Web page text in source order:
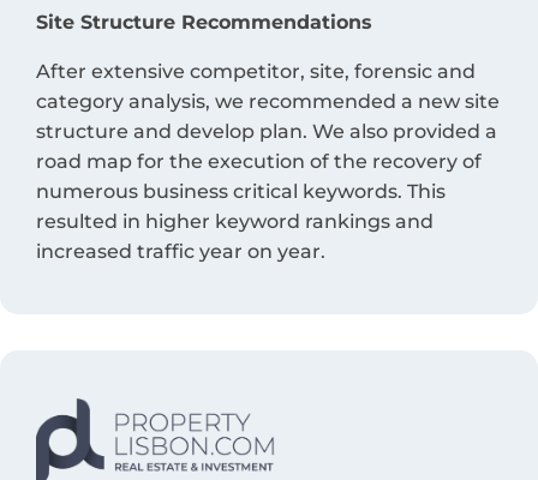
Site Structure Recommendations
After extensive competitor, site, forensic and
category analysis, we recommended a new site
structure and develop plan. We also provided a
road map for the execution of the recovery of
numerous business critical keywords. This
resulted in higher keyword rankings and
increased traffic year on year.